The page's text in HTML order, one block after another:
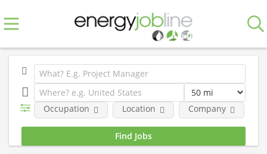
Occupation Location Company